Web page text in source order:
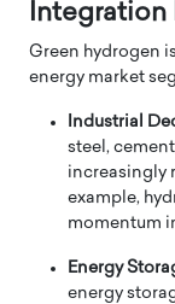
Integration
Green hydrogen
energy market
Industrial
steel,
increasingly
example,
momentum
Energy
energy